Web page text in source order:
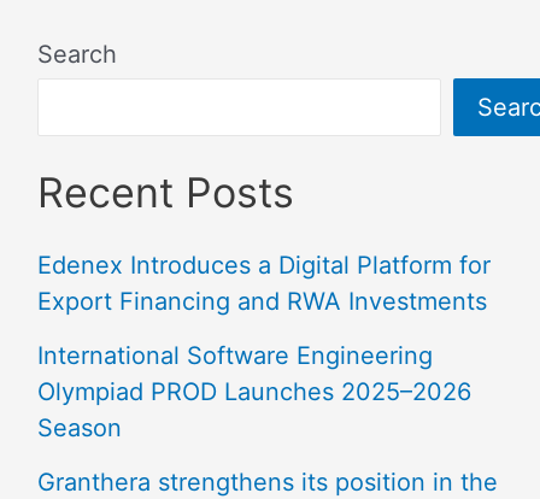
Search
Recent Posts
Edenex Introduces a Digital Platform for
Export Financing and RWA Investments
International Software Engineering
Olympiad PROD Launches 2025–2026
Season
Granthera strengthens its position in the